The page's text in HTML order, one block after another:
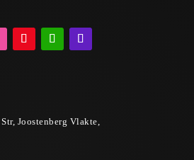
Joostenberg Vlakte,